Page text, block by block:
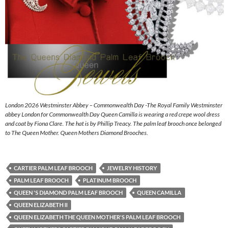
London 2026 Westminster Abbey – Commonwealth Day -The Royal Family Westminster
abbey London for Commonwealth Day Queen Camilla is wearing a red crepe wool dress
and coat by Fiona Clare. The hat is by Phillip Treacy. The palm leaf brooch once belonged
to The Queen Mother. Queen Mothers Diamond Brooches.
CARTIER PALM LEAF BROOCH
JEWELRY HISTORY
PALM LEAF BROOCH
PLATINUM BROOCH
QUEEN 'S DIAMOND PALM LEAF BROOCH
QUEEN CAMILLA
QUEEN ELIZABETH II
QUEEN ELIZABETH THE QUEEN MOTHER'S PALM LEAF BROOCH